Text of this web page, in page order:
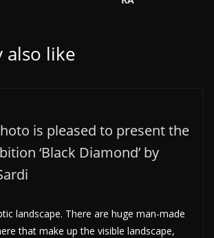
also like
is pleased to present the
‘Black Diamond’ by
landscape. There are huge man-made
that make up the visible landscape,